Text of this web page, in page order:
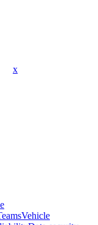
x
Vehicle